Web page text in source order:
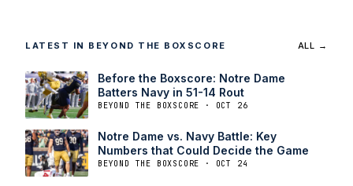
LATEST IN BEYOND THE BOXSCORE ALL →
Before the Boxscore: Notre Dame
Batters Navy in 51-14 Rout
BEYOND THE BOXSCORE · OCT 26
Notre Dame vs. Navy Battle: Key
Numbers that Could Decide the Game
BEYOND THE BOXSCORE · OCT 24